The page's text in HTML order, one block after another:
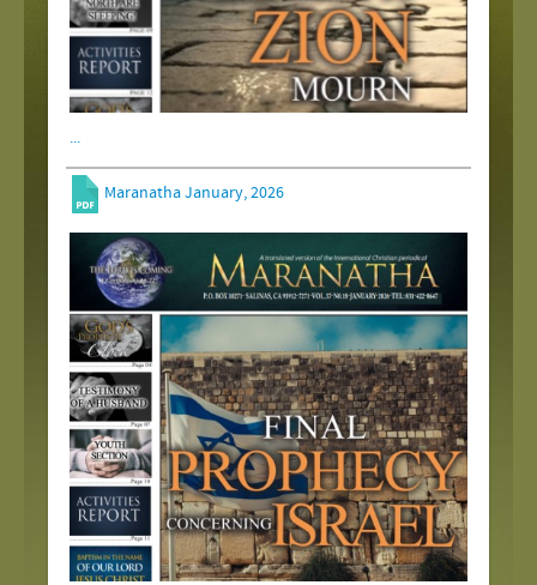
...
Maranatha January, 2026